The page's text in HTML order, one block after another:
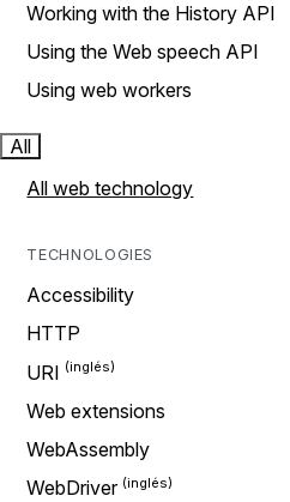
Working with the History API
Using the Web speech API
Using web workers
All
All web technology
TECHNOLOGIES
Accessibility
HTTP
URI
Web extensions
WebAssembly
WebDriver